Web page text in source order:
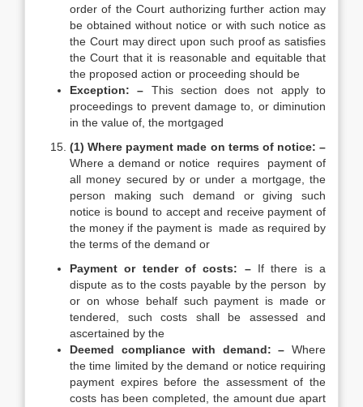
order of the Court authorizing further action may
be obtained without notice or with such notice as
the Court may direct upon such proof as satisfies
the Court that it is reasonable and equitable that
the proposed action or proceeding should be
Exception: – This section does not apply to
proceedings to prevent damage to, or diminution
in the value of, the mortgaged
(1) Where payment made on terms of notice: –
Where a demand or notice requires payment of
all money secured by or under a mortgage, the
person making such demand or giving such
notice is bound to accept and receive payment of
the money if the payment is made as required by
the terms of the demand or
Payment or tender of costs: – If there is a
dispute as to the costs payable by the person by
or on whose behalf such payment is made or
tendered, such costs shall be assessed and
ascertained by the
Deemed compliance with demand: – Where
the time limited by the demand or notice requiring
payment expires before the assessment of the
costs has been completed, the amount due apart